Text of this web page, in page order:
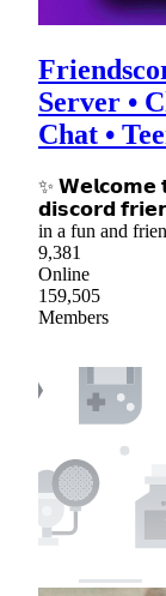
Server •
Chat •
✨ 𝗪𝗲𝗹𝗰𝗼𝗺𝗲
𝗱𝗶𝘀𝗰𝗼𝗿𝗱
in a fun and
9,381
Online
159,505
Members